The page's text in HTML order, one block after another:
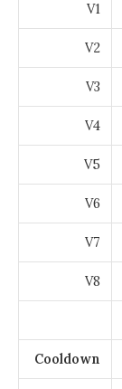
V1
V2
V3
V4
V5
V6
V7
V8
Cooldown